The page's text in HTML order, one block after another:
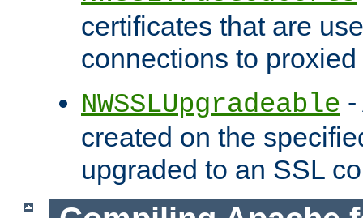
certificates that are
connections to
NWSSLUpgradeable
created on the
upgraded to an SSL